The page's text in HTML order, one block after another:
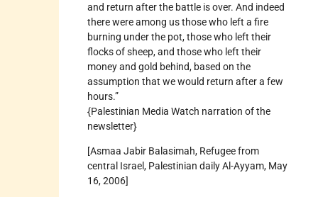
and return after the battle is over. And indeed
there were among us those who left a fire
burning under the pot, those who left their
flocks of sheep, and those who left their
money and gold behind, based on the
assumption that we would return after a few
hours.”
{Palestinian Media Watch narration of the
newsletter}
[Asmaa Jabir Balasimah, Refugee from
central Israel, Palestinian daily Al-Ayyam, May
16, 2006]